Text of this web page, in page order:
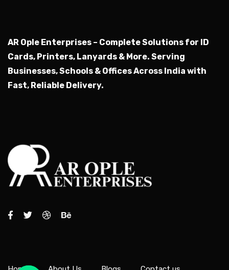
AR Ople Enterprises – Complete Solutions for ID
Cards, Printers, Lanyards & More. Serving
Businesses, Schools & Offices Across India with
Fast, Reliable Delivery.